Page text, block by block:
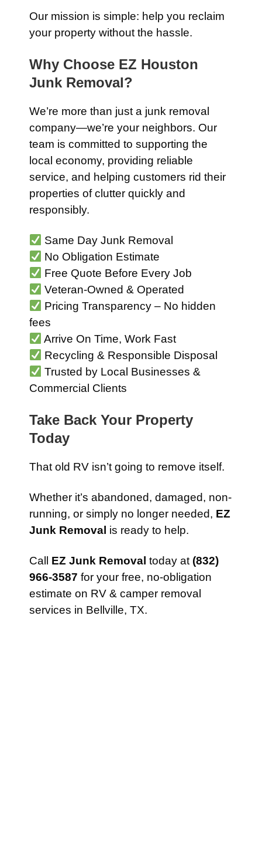
Our mission is simple: help you reclaim
your property without the hassle.
Why Choose EZ Houston
Junk Removal?
We’re more than just a junk removal
company—we’re your neighbors. Our
team is committed to supporting the
local economy, providing reliable
service, and helping customers rid their
properties of clutter quickly and
responsibly.
Same Day Junk Removal
No Obligation Estimate
Free Quote Before Every Job
Veteran-Owned & Operated
Pricing Transparency – No hidden
fees
Arrive On Time, Work Fast
Recycling & Responsible Disposal
Trusted by Local Businesses &
Commercial Clients
Take Back Your Property
Today
That old RV isn’t going to remove itself.
Whether it’s abandoned, damaged, non-
running, or simply no longer needed, EZ
Junk Removal is ready to help.
Call EZ Junk Removal today at (832)
966-3587 for your free, no-obligation
estimate on RV & camper removal
services in Bellville, TX.